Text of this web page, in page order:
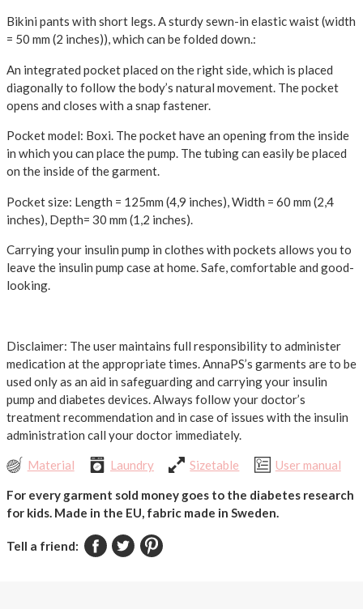
Bikini pants with short legs. A sturdy sewn-in elastic waist (width
= 50 mm (2 inches)), which can be folded down.:
An integrated pocket placed on the right side, which is placed
diagonally to follow the body’s natural movement. The pocket
opens and closes with a snap fastener.
Pocket model: Boxi. The pocket have an opening from the inside
in which you can place the pump. The tubing can easily be placed
on the inside of the garment.
Pocket size: Length = 125mm (4,9 inches), Width = 60 mm (2,4
inches), Depth= 30 mm (1,2 inches).
Carrying your insulin pump in clothes with pockets allows you to
leave the insulin pump case at home. Safe, comfortable and good-
looking.
Disclaimer: The user maintains full responsibility to administer
medication at the appropriate times. AnnaPS’s garments are to be
used only as an aid in safeguarding and carrying your insulin
pump and diabetes devices. Always follow your doctor’s
treatment recommendation and in case of issues with the insulin
administration call your doctor immediately.
Material Laundry Sizetable User manual
For every garment sold money goes to the diabetes research
for kids. Made in the EU, fabric made in Sweden.
Tell a friend: